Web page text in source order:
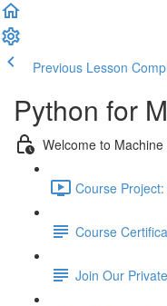
Previous Lesson
Python for
Welcome to
Course
Course
Join Our